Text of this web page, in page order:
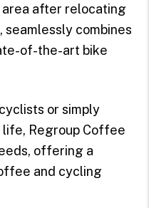
after relocating
seamlessly combines
of-the-art bike
or simply
Regroup Coffee
offering a
and cycling